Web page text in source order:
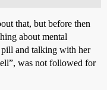
that, but before then
about mental
and talking with her
was not followed for